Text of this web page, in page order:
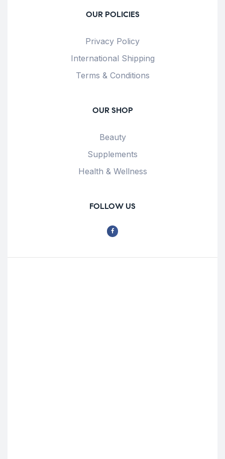
OUR POLICIES
Privacy Policy
International Shipping
Terms & Conditions
OUR SHOP
Beauty
Supplements
Health & Wellness
FOLLOW US